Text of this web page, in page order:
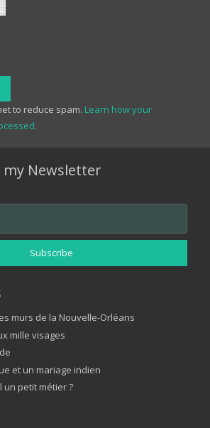
to reduce spam. Learn how your
Newsletter
murs de la Nouvelle-Orléans
mille visages
et un mariage indien
un petit métier ?